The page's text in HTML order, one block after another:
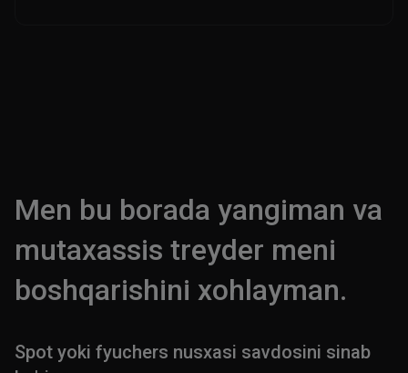
Men bu borada yangiman va
mutaxassis treyder meni
boshqarishini xohlayman.
Spot yoki fyuchers nusxasi savdosini sinab